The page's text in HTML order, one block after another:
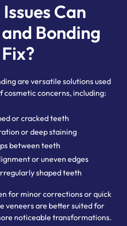
Can
Bonding
Fix?
are versatile solutions used
cosmetic concerns, including:
or cracked teeth
or deep staining
between teeth
or uneven edges
shaped teeth
for minor corrections or quick
veneers are better suited for
noticeable transformations.